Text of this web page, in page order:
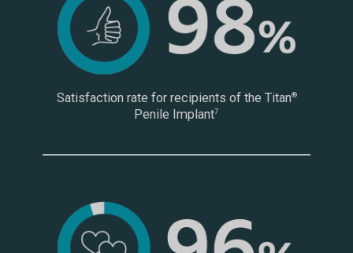
Satisfaction rate for recipients of the Titan®
Penile Implant7